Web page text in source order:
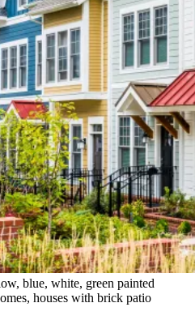
blue, white, green painted
houses with brick patio